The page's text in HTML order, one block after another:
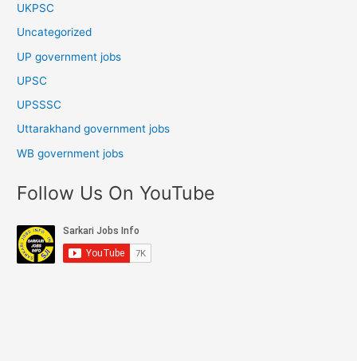
UKPSC
Uncategorized
UP government jobs
UPSC
UPSSSC
Uttarakhand government jobs
WB government jobs
Follow Us On YouTube